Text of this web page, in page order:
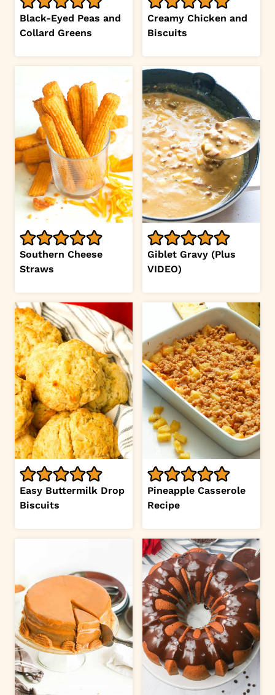
Black-Eyed Peas and
Collard Greens
Creamy Chicken and
Biscuits
Southern Cheese
Straws
Giblet Gravy (Plus
VIDEO)
Easy Buttermilk Drop
Biscuits
Pineapple Casserole
Recipe